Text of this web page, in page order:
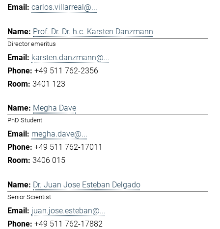
carlos.villarreal@...
Prof. Dr. Dr. h.c. Karsten Danzmann
Director emeritus
karsten.danzmann@...
+49 511 762-2356
3401 123
Megha Dave
PhD Student
megha.dave@...
+49 511 762-17011
3406 015
Dr. Juan Jose Esteban Delgado
Senior Scientist
juan.jose.esteban@...
+49 511 762-17882